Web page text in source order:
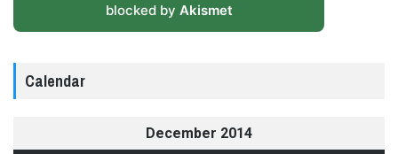
blocked by Akismet
Calendar
December 2014